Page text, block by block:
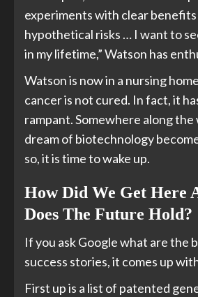
experiments with clear
hypothetical risks … I want to
in my lifetime,” Watson has
Watson is now in a nursing
cancer is not cured. In fact, it
rampant. Somewhere along the
dream of biotechnology
so, it is time to wake up.
How Did We Get Here
Does The Future Hold?
If you ask Google what are the
success stories, it comes up
First up is a list of patented